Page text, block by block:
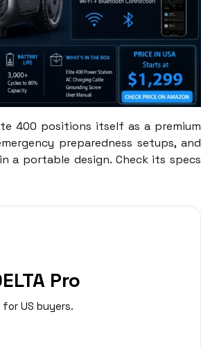
400 positions itself as a premium
preparedness setups, and
a portable design. Check its specs
Pro
US buyers.